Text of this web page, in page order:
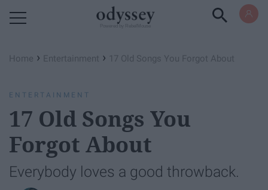
Home › Entertainment › 17 Old Songs You Forgot About
ENTERTAINMENT
17 Old Songs You
Forgot About
Everybody loves a good throwback.